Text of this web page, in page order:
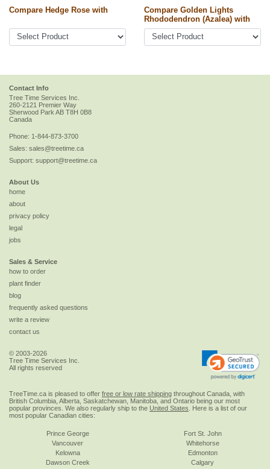
Compare Hedge Rose with
Compare Golden Lights
Rhododendron (Azalea) with
Contact Info
Tree Time Services Inc.
260-2121 Premier Way
Sherwood Park AB T8H 0B8
Canada
Phone: 1-844-873-3700
Sales: sales@treetime.ca
Support: support@treetime.ca
About Us
home
about
privacy policy
legal
jobs
Sales & Service
how to order
plant finder
blog
frequently asked questions
write a review
contact us
© 2003-2026
Tree Time Services Inc.
All rights reserved
TreeTime.ca is pleased to offer free or low rate shipping throughout Canada, with
British Columbia, Alberta, Saskatchewan, Manitoba, and Ontario being our most
popular provinces. We also regularly ship to the United States . Here is a list of our
most popular Canadian cities:
Prince George
Vancouver
Kelowna
Dawson Creek
Fort St. John
Whitehorse
Edmonton
Calgary